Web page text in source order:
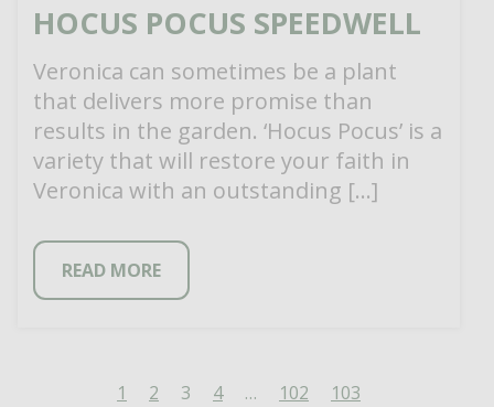
HOCUS POCUS SPEEDWELL
Veronica can sometimes be a plant
that delivers more promise than
results in the garden. ‘Hocus Pocus’ is a
variety that will restore your faith in
Veronica with an outstanding […]
READ MORE
1 2 3 4 … 102 103